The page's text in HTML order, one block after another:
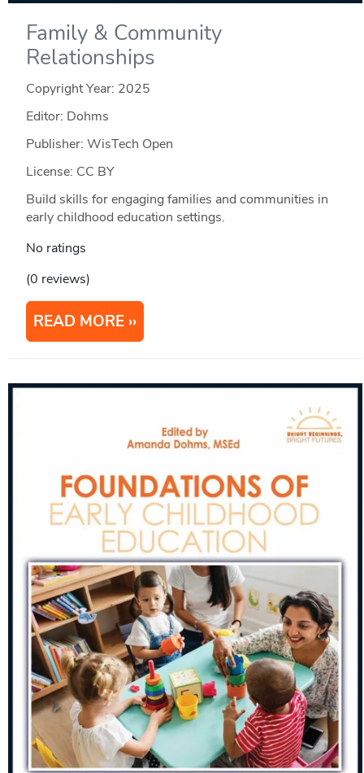
Family & Community
Relationships
Copyright Year: 2025
Editor: Dohms
Publisher: WisTech Open
License: CC BY
Build skills for engaging families and communities in
early childhood education settings.
No ratings
(0 reviews)
READ MORE